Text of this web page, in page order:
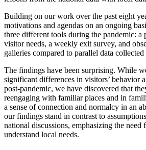
Building on our work over the past eight
motivations and agendas on an ongoing
three different tools during the pandemic: a
visitor needs, a weekly exit survey, and
galleries compared to parallel data
The findings have been surprising. While
significant differences in visitors’ behavior
post-pandemic, we have discovered that
reengaging with familiar places and in
a sense of connection and normalcy in an
our findings stand in contrast to
national discussions, emphasizing the need
understand local needs.